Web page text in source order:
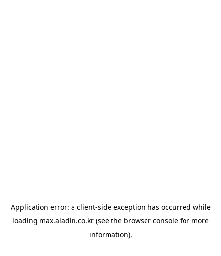
Application error: a client-side exception has occurred while
loading max.aladin.co.kr (see the browser console for more
information).